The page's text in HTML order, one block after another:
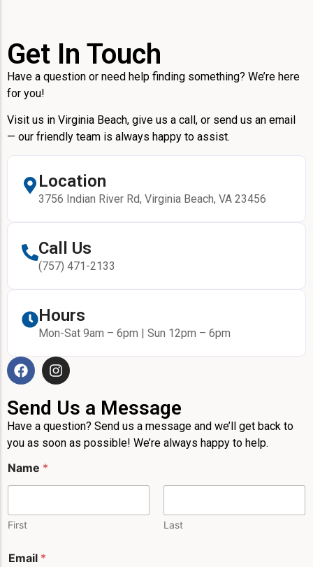
Get In Touch
Have a question or need help finding something? We’re here
for you!
Visit us in Virginia Beach, give us a call, or send us an email
— our friendly team is always happy to assist.
Location
3756 Indian River Rd, Virginia Beach, VA 23456
Call Us
(757) 471-2133
Hours
Mon-Sat 9am – 6pm | Sun 12pm – 6pm
Send Us a Message
Have a question? Send us a message and we’ll get back to
you as soon as possible! We’re always happy to help.
M
e
a
L
Name *
First Last
Email *